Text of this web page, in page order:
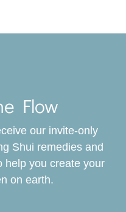
Flow
our invite-only
Shui remedies and
help you create your
on earth.